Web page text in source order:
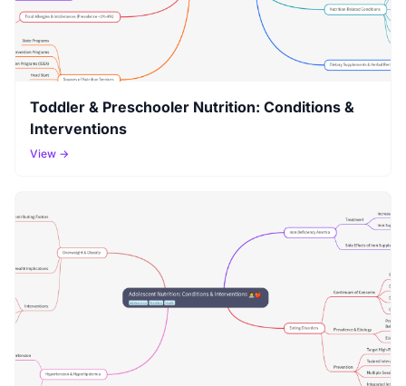
Toddler & Preschooler Nutrition: Conditions &
Interventions
View →